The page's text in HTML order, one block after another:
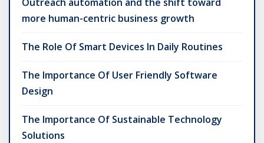
more human-centric business growth
The Role Of Smart Devices In Daily Routines
The Importance Of User Friendly Software
Design
The Importance Of Sustainable Technology
Solutions